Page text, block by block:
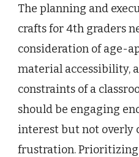
The planning and
crafts for 4th graders
consideration of age-
material accessibility,
constraints of a
should be engaging
interest but not overly
frustration.